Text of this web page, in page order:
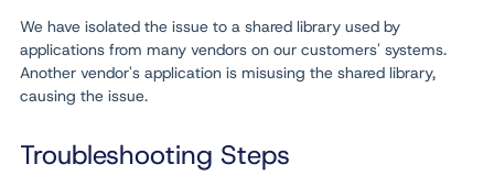
We have isolated the issue to a shared library used by
applications from many vendors on our customers' systems.
Another vendor's application is misusing the shared library,
causing the issue.
Troubleshooting Steps